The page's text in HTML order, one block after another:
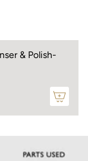
fortifies
& Polish-